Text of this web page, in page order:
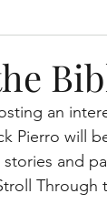
an
Pierro will
and
Through